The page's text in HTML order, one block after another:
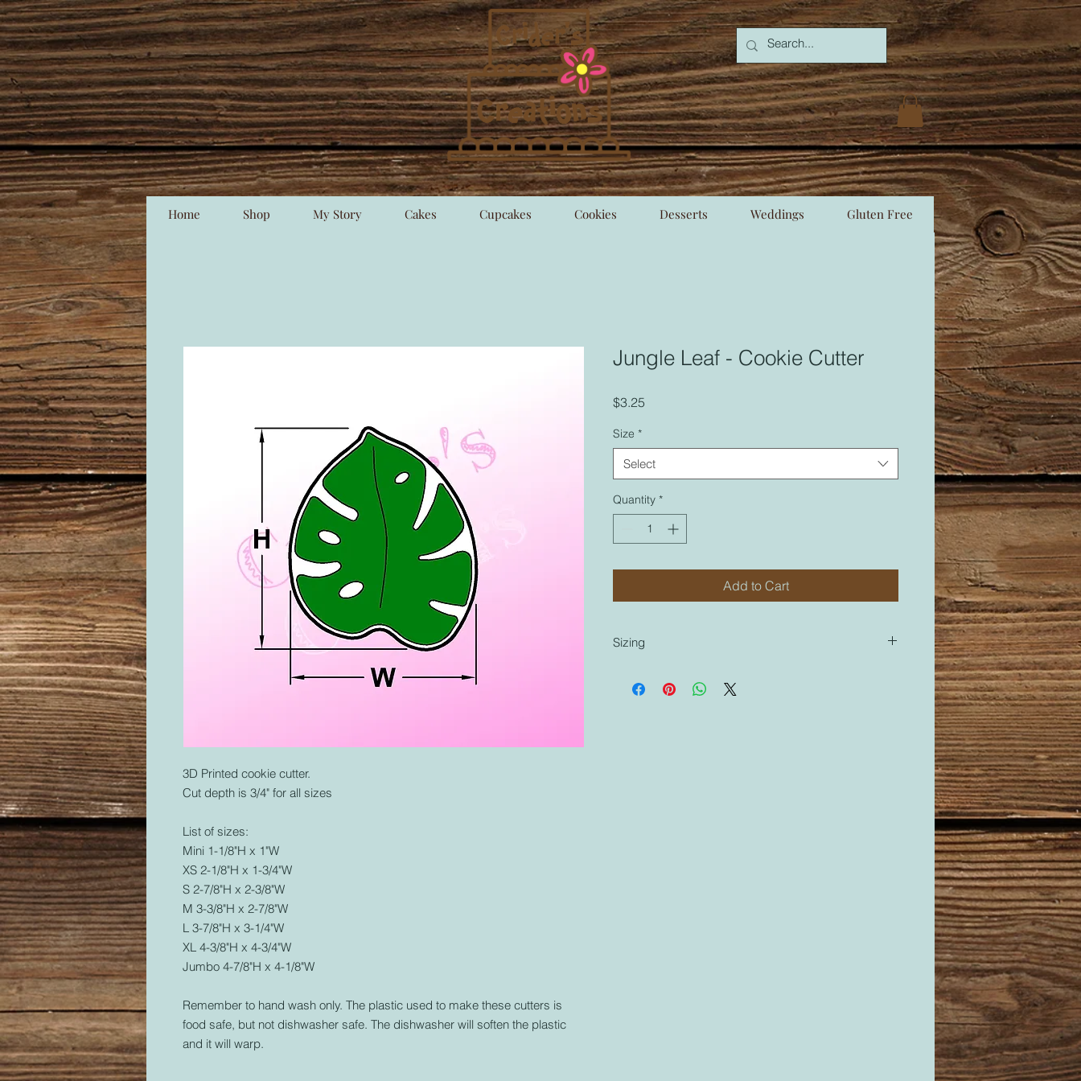
Home Shop My Story Cakes Cupcakes Cookies Desserts Weddings Gluten Free
3D Printed cookie cutter.
Cut depth is 3/4" for all sizes
List of sizes:
Mini 1-1/8"H x 1"W
XS 2-1/8"H x 1-3/4"W
S 2-7/8"H x 2-3/8"W
M 3-3/8"H x 2-7/8"W
L 3-7/8"H x 3-1/4"W
XL 4-3/8"H x 4-3/4"W
Jumbo 4-7/8"H x 4-1/8"W
Remember to hand wash only. The plastic used to make these cutters is
food safe, but not dishwasher safe. The dishwasher will soften the plastic
and it will warp.
Jungle Leaf - Cookie Cutter
$3.25
Size *
Select
Quantity *
Add to Cart
Sizing
cutters that are labeled “M” for medium will be sized